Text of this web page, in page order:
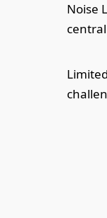
Noise